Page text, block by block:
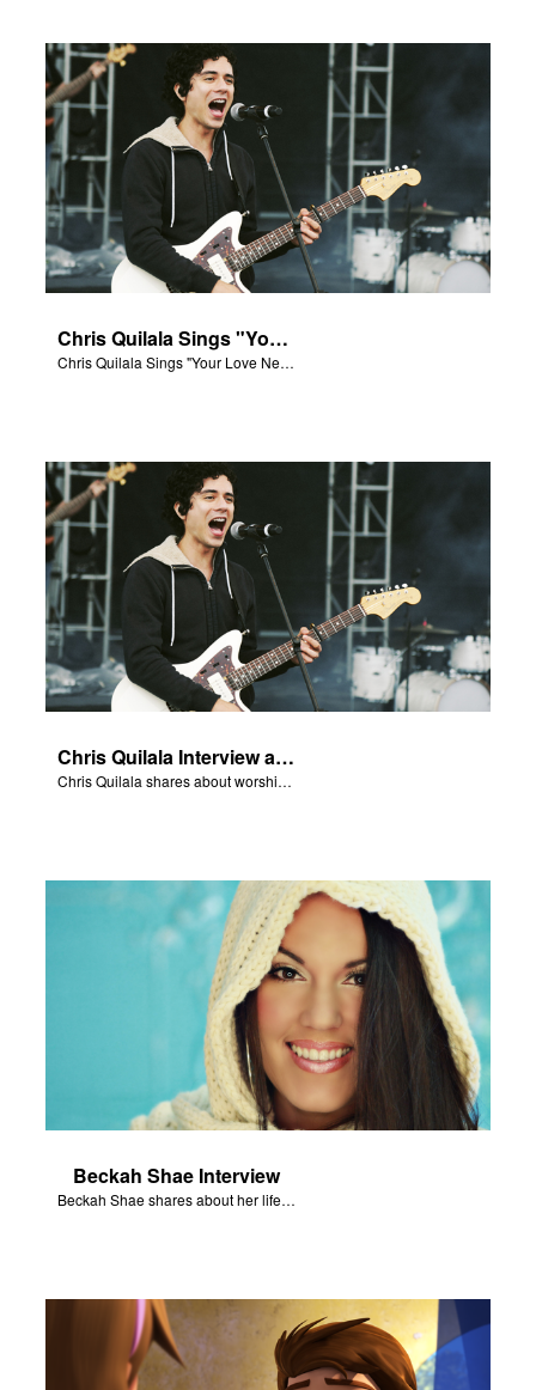
Chris Quilala Sings "Your Love Never Fails"
Chris Quilala Sings "Your Love Never Fails."
Chris Quilala Interview and Song
Chris Quilala shares about worship and sings "Your Love Never Fails."
Beckah Shae Interview
Beckah Shae shares about her life and music.